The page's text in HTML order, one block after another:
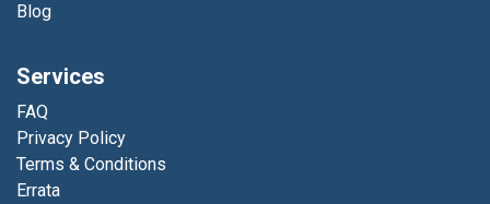
Blog
Services
FAQ
Privacy Policy
Terms & Conditions
Errata